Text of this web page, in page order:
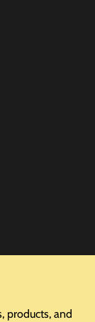
products, and